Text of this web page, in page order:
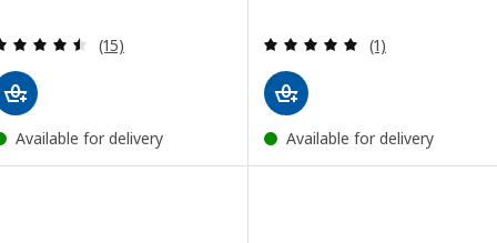
Review: 4.5 out of 5 stars. Total reviews:
(15)
Available for delivery
Review: 5 out
(1)
Available for delivery